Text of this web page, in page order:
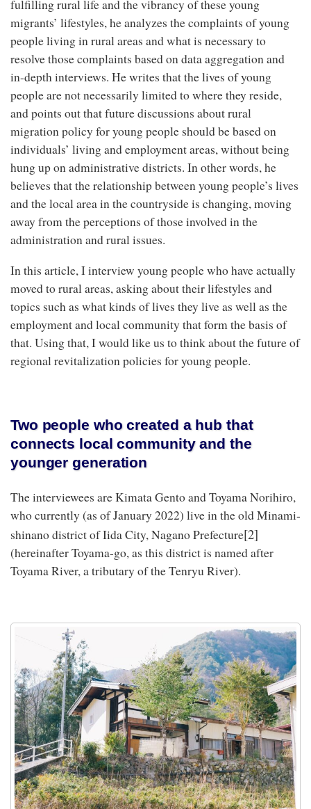
fulfilling rural life and the vibrancy of these young
migrants’ lifestyles, he analyzes the complaints of young
people living in rural areas and what is necessary to
resolve those complaints based on data aggregation and
in-depth interviews. He writes that the lives of young
people are not necessarily limited to where they reside,
and points out that future discussions about rural
migration policy for young people should be based on
individuals’ living and employment areas, without being
hung up on administrative districts. In other words, he
believes that the relationship between young people’s lives
and the local area in the countryside is changing, moving
away from the perceptions of those involved in the
administration and rural issues.
In this article, I interview young people who have actually
moved to rural areas, asking about their lifestyles and
topics such as what kinds of lives they live as well as the
employment and local community that form the basis of
that. Using that, I would like us to think about the future of
regional revitalization policies for young people.
Two people who created a hub that
connects local community and the
younger generation
The interviewees are Kimata Gento and Toyama Norihiro,
who currently (as of January 2022) live in the old Minami-
shinano district of Iida City, Nagano Prefecture[2]
(hereinafter Toyama-go, as this district is named after
Toyama River, a tributary of the Tenryu River).